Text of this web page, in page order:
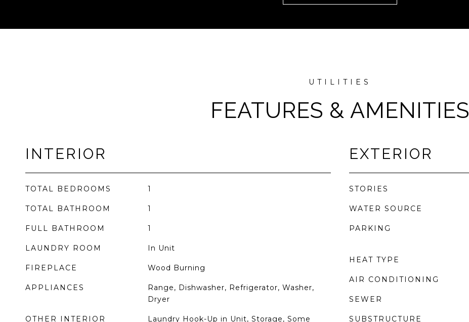
FEATURES & AMENITIES
INTERIOR
TOTAL BEDROOMS 1
TOTAL BATHROOM 1
FULL BATHROOM 1
LAUNDRY ROOM In Unit
FIREPLACE Wood Burning
APPLIANCES
Range, Dishwasher, Refrigerator, Washer,
Dryer
OTHER INTERIOR Laundry Hook-Up in Unit, Storage, Some
EXTERIOR
STORIES
WATER SOURCE
PARKING
HEAT TYPE
AIR CONDITIONING
SEWER
SUBSTRUCTURE